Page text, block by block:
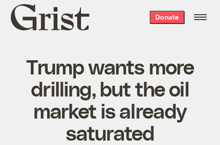
Grist
home
Donate
Trump wants more
drilling, but the oil
market is already
saturated